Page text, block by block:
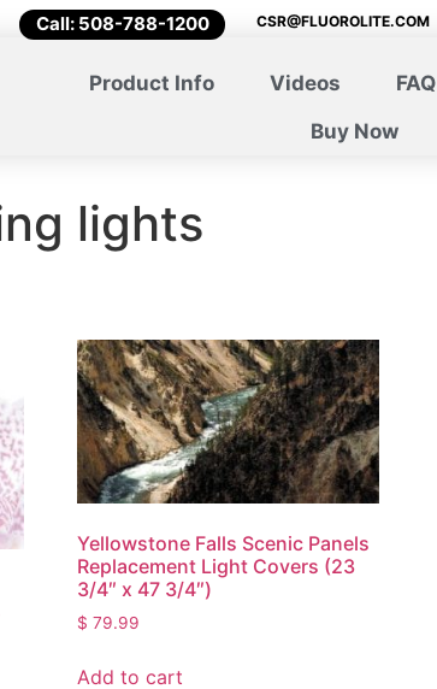
Call: 508-788-1200 CSR@FLUOROLITE.COM
Product Info Videos FAQ
Buy Now
lights
Yellowstone Falls Scenic Panels
Replacement Light Covers (23
3/4″ x 47 3/4″)
$ 79.99
Add to cart